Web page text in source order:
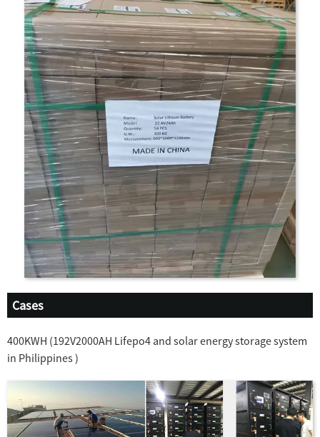
Cases
400KWH (192V2000AH Lifepo4 and solar energy storage system
in Philippines )